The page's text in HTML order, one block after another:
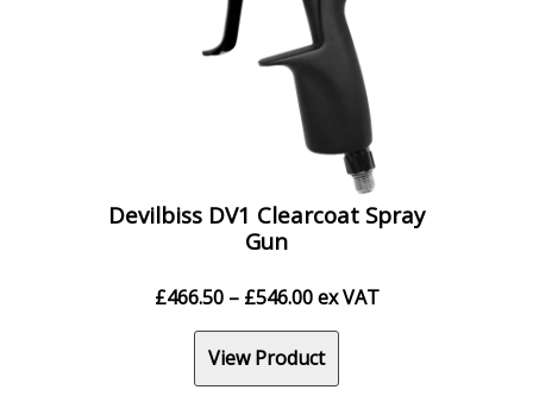
Devilbiss DV1 Clearcoat Spray
Gun
£466.50 – £546.00Price
range:
£466.50
through
ex VAT
View Product